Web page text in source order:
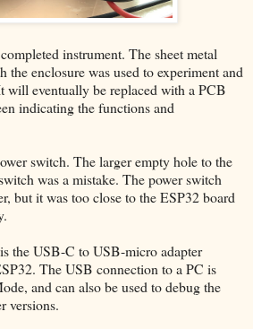
instrument. The sheet metal
the enclosure was used to experiment and
will eventually be replaced with a PCB
indicating the functions and
switch. The larger empty hole to the
was a mistake. The power switch
but it was too close to the ESP32 board
the USB-C to USB-micro adapter
The USB connection to a PC is
and can also be used to debug the
versions.